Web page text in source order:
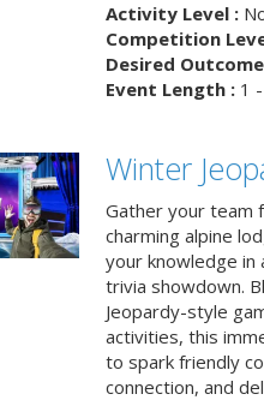
Activity Level :
Competition
Desired
Event Length :1 -
Winter
Gather your team
charming alpine
your knowledge
trivia showdown.
Jeopardy-style
activities, this
to spark friendly
connection, and